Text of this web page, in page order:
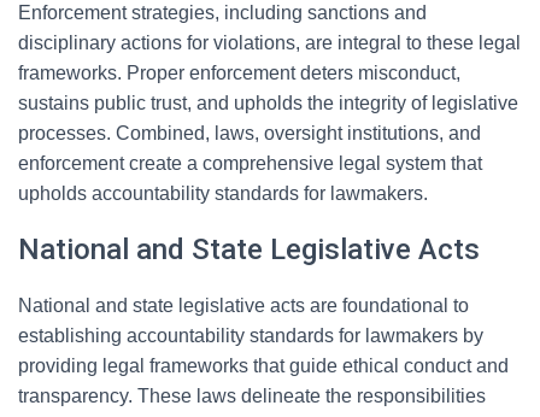
Enforcement strategies, including sanctions and
disciplinary actions for violations, are integral to these legal
frameworks. Proper enforcement deters misconduct,
sustains public trust, and upholds the integrity of legislative
processes. Combined, laws, oversight institutions, and
enforcement create a comprehensive legal system that
upholds accountability standards for lawmakers.
National and State Legislative Acts
National and state legislative acts are foundational to
establishing accountability standards for lawmakers by
providing legal frameworks that guide ethical conduct and
transparency. These laws delineate the responsibilities